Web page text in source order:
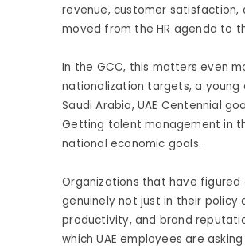
revenue, customer satisfaction,
moved from the HR agenda to
In the GCC, this matters even
nationalization targets, a young
Saudi Arabia, UAE Centennial
Getting talent management in
national economic goals.
Organizations that have figured
genuinely not just in their
productivity, and brand
which UAE employees are